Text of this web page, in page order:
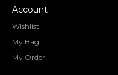
Account
Wishlist
My Bag
My Order